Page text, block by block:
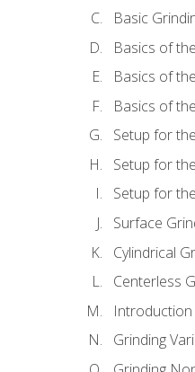
Basic
Basics of
Basics of
Basics of
Setup for
Setup for
Setup for
Surface
Cylindrical
Centerless
Introduction
Grinding